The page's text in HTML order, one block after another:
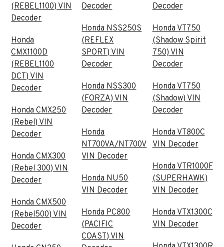
(REBEL1100) VIN
Decoder
Honda
CMX1100D
(REBEL1100
DCT) VIN
Decoder
Honda CMX250
(Rebel) VIN
Decoder
Honda CMX300
(Rebel 300) VIN
Decoder
Honda CMX500
(Rebel500) VIN
Decoder
Decoder
Honda NSS250S
(REFLEX
SPORT) VIN
Decoder
Honda NSS300
(FORZA) VIN
Decoder
Honda
NT700VA/NT700V
VIN Decoder
Honda NU50
VIN Decoder
Honda PC800
(PACIFIC
COAST) VIN
Decoder
Honda VT750
(Shadow Spirit
750) VIN
Decoder
Honda VT750
(Shadow) VIN
Decoder
Honda VT800C
VIN Decoder
Honda VTR1000F
(SUPERHAWK)
VIN Decoder
Honda VTX1300C
VIN Decoder